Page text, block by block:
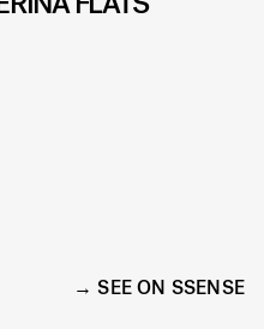
SEE ON SSENSE